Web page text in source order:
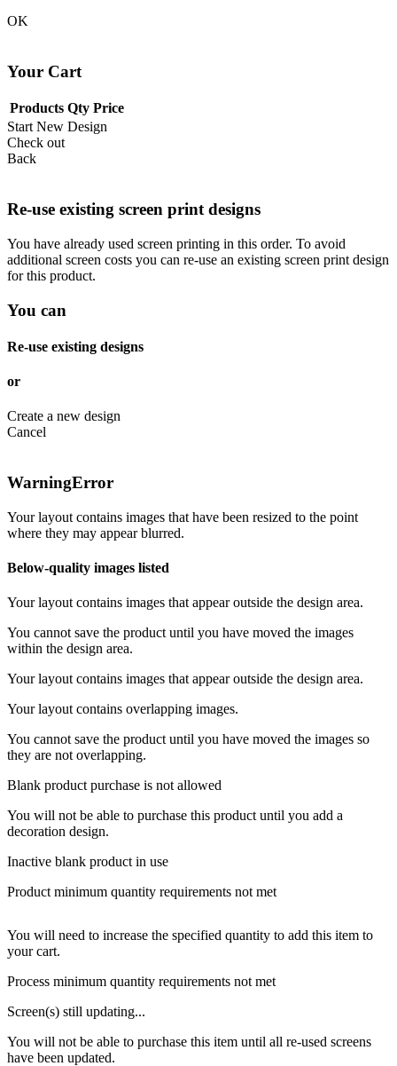
OK
Your Cart
Products Qty Price
Start New Design
Check out
Back
Re-use existing screen print designs
You have already used screen printing in this order. To avoid
additional screen costs you can re-use an existing screen print design
for this product.
You can
Re-use existing designs
or
Create a new design
Cancel
WarningError
Your layout contains images that have been resized to the point
where they may appear blurred.
Below-quality images listed
Your layout contains images that appear outside the design area.
You cannot save the product until you have moved the images
within the design area.
Your layout contains images that appear outside the design area.
Your layout contains overlapping images.
You cannot save the product until you have moved the images so
they are not overlapping.
Blank product purchase is not allowed
You will not be able to purchase this product until you add a
decoration design.
Inactive blank product in use
Product minimum quantity requirements not met
You will need to increase the specified quantity to add this item to
your cart.
Process minimum quantity requirements not met
Screen(s) still updating...
You will not be able to purchase this item until all re-used screens
have been updated.